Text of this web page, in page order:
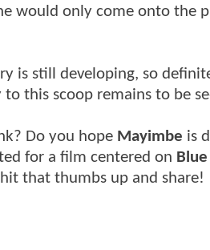
would only come onto
is still developing, so
this scoop remains to be
Do you hope Mayimbe is
for a film centered on
that thumbs up and share!